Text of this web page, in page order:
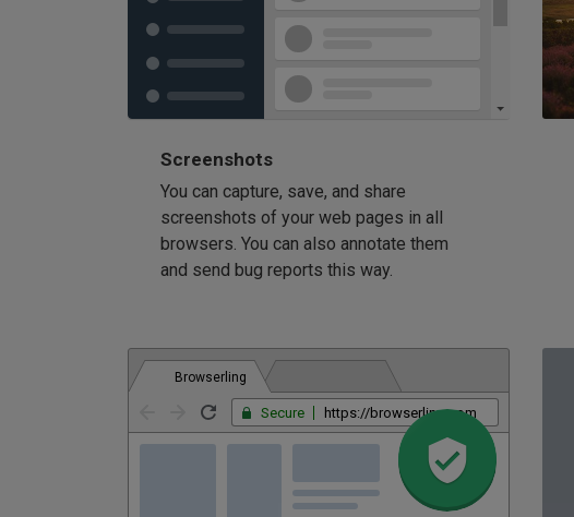
Screenshots
You can capture, save, and share
screenshots of your web pages in all
browsers. You can also annotate them
and send bug reports this way.
Browserling
Secure https://browserling.com